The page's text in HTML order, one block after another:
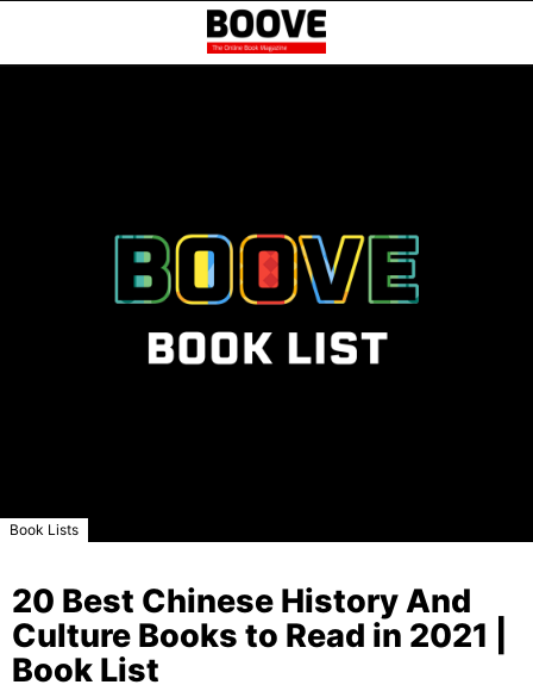
Book Lists
20 Best Chinese History And
Culture Books to Read in 2021 |
Book List